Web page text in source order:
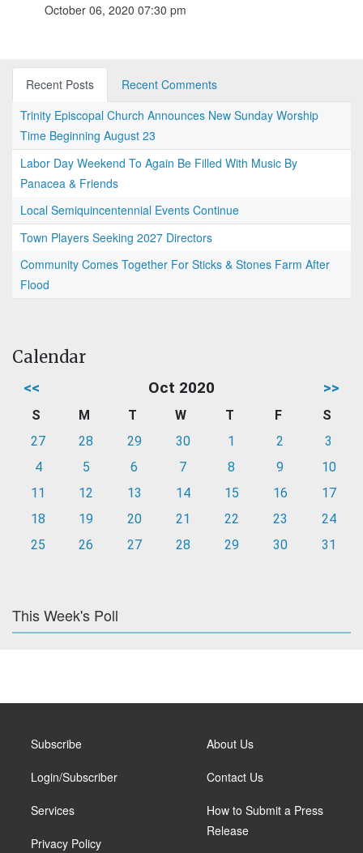
October 06, 2020 07:30 pm
Recent Posts
Recent Comments
Trinity Episcopal Church Announces New Sunday Worship
Time Beginning August 23
Labor Day Weekend To Again Be Filled With Music By
Panacea & Friends
Local Semiquincentennial Events Continue
Town Players Seeking 2027 Directors
Community Comes Together For Sticks & Stones Farm After
Flood
Calendar
<< Oct 2020 >>
S M T W T F
S
27
28 29 30 1 2
3
4
5 6 7 8 9
10
11
12 13 14 15 16
17
18
19 20 21 22 23
24
25
26 27 28 29 30 31
This Week's Poll
Subscribe
Login/Subscriber
Services
Privacy Policy
About Us
Contact Us
How to Submit a Press
Release